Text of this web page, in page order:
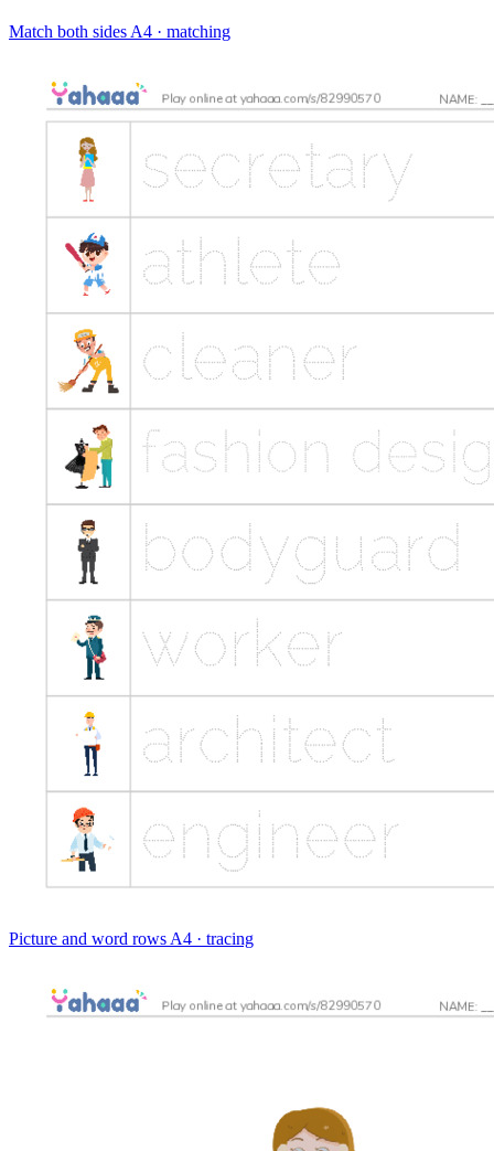
Match both sides A4 · matching
Picture and word rows A4 · tracing